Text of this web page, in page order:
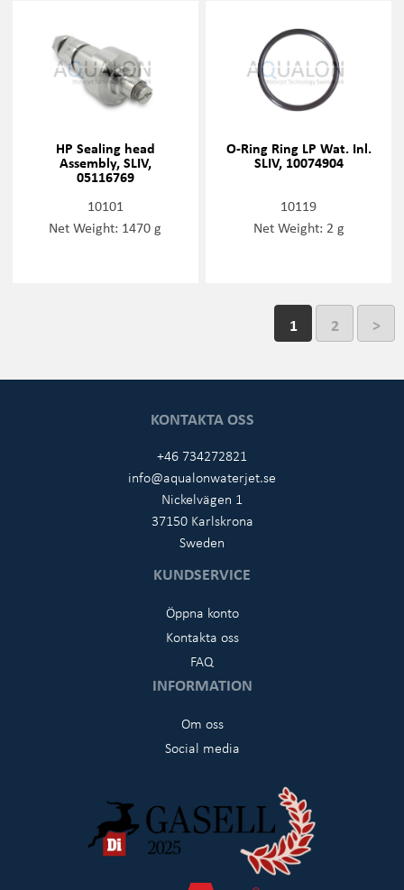
HP Sealing head
Assembly, SLIV,
05116769
10101
Net Weight: 1470 g
O-Ring Ring LP Wat. Inl.
SLIV, 10074904
10119
Net Weight: 2 g
1 2 >
KONTAKTA OSS
+46 734272821
info@aqualonwaterjet.se
Nickelvägen 1
37150 Karlskrona
Sweden
KUNDSERVICE
Öppna konto
Kontakta oss
FAQ
INFORMATION
Om oss
Social media